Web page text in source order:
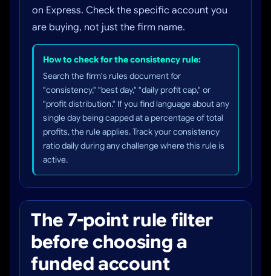
on Express. Check the specific account you
are buying, not just the firm name.
How to check for the consistency rule:
Search the firm's rules document for
"consistency," "best day," "daily profit cap," or
"profit distribution." If you find language about any
single day being capped at a percentage of total
profits, the rule applies. Track your consistency
ratio daily during any challenge where this rule is
active.
The 7-point rule filter
before choosing a
funded account